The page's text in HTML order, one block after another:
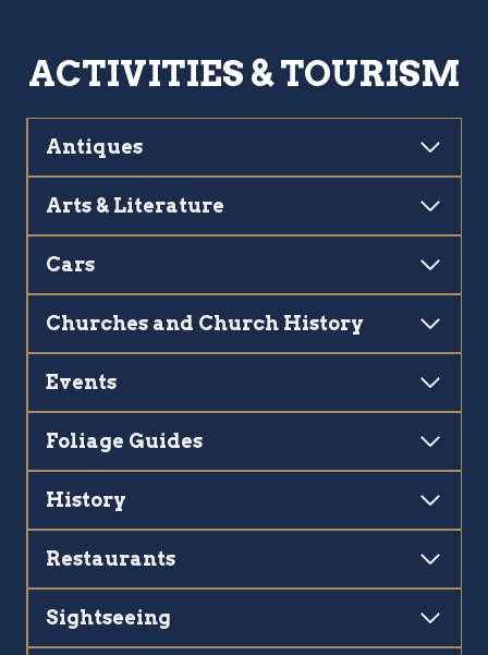
ACTIVITIES & TOURISM
Antiques
Arts & Literature
Cars
Churches and Church History
Events
Foliage Guides
History
Restaurants
Sightseeing